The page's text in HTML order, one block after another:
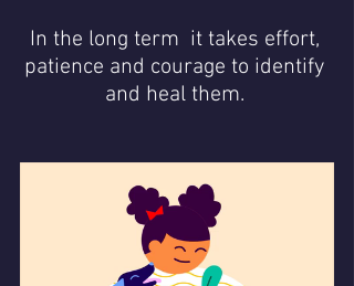
In the long term  it takes effort,
patience and courage to identify
and heal them.